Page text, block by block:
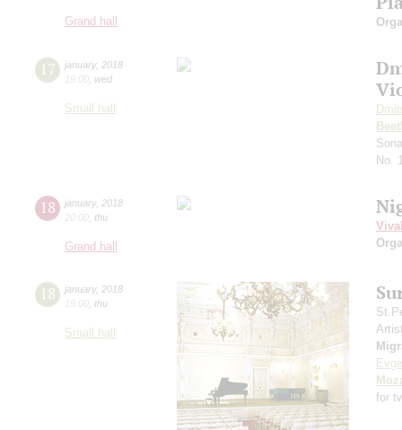
Grand hall
17 january, 2018
19:00 wed
Small hall
No.
18 january, 2018
20:00 thu
Grand hall
18 january, 2018
19:00 thu
Small hall
for